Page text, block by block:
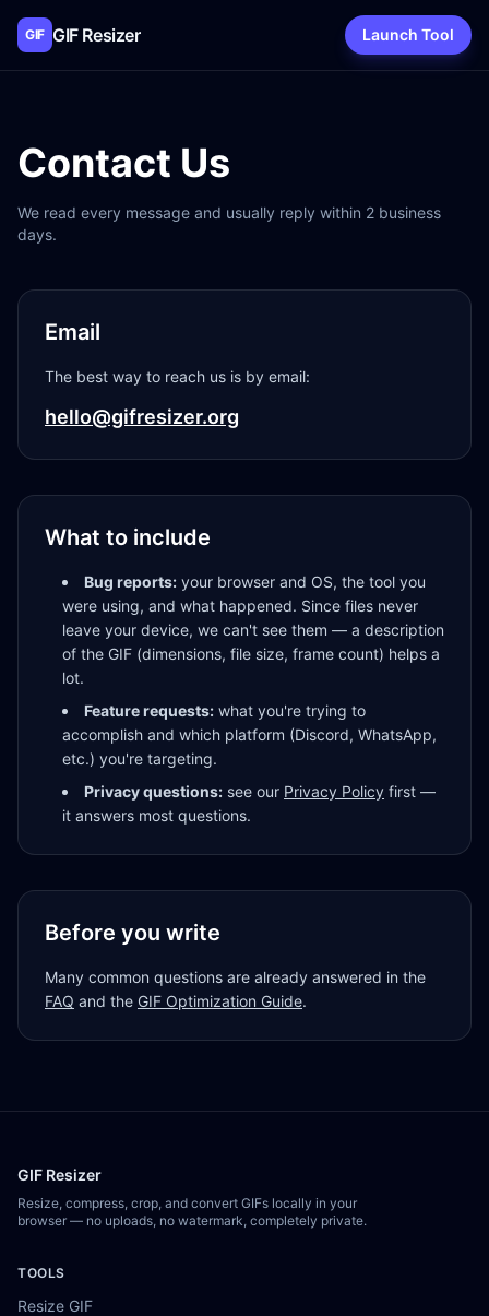
GIF GIF Resizer Launch Tool
Contact Us
We read every message and usually reply within 2 business
days.
Email
The best way to reach us is by email:
hello@gifresizer.org
What to include
Bug reports: your browser and OS, the tool you
were using, and what happened. Since files never
leave your device, we can't see them — a description
of the GIF (dimensions, file size, frame count) helps a
lot.
Feature requests: what you're trying to
accomplish and which platform (Discord, WhatsApp,
etc.) you're targeting.
Privacy questions: see our Privacy Policy first —
it answers most questions.
Before you write
Many common questions are already answered in the
FAQ and the GIF Optimization Guide.
GIF Resizer
Resize, compress, crop, and convert GIFs locally in your
browser — no uploads, no watermark, completely private.
TOOLS
Resize GIF